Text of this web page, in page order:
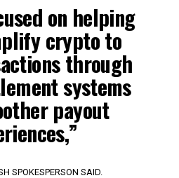
on helping
crypto to
through
systems
payout
SPOKESPERSON SAID.